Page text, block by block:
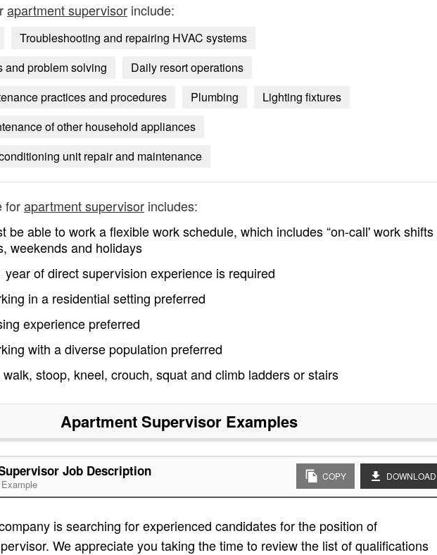
apartment supervisor include:
Troubleshooting and repairing HVAC systems
and problem solving
Daily resort operations
practices and procedures
Plumbing
Lighting fixtures
of other household appliances
unit repair and maintenance
forapartment supervisor includes:
be able to work a flexible work schedule, which includes “on-call' work shifts
weekends and holidays
year of direct supervision experience is required
in a residential setting preferred
experience preferred
with a diverse population preferred
stoop, kneel, crouch, squat and climb ladders or stairs
Apartment Supervisor Examples
Job Description COPY DOWNLOAD
is searching for experienced candidates for the position of
We appreciate you taking the time to review the list of qualifications